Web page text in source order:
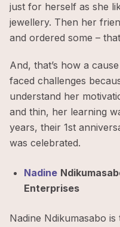
just for herself as she
jewellery. Then her
and ordered some –
And, that’s how a
faced challenges
understand her
and thin, her learning
years, their 1st
was celebrated.
Nadine
Enterprises
Nadine Ndikumasabo